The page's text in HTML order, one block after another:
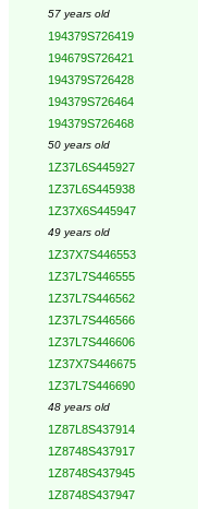
57 years old
194379S726419
194679S726421
194379S726428
194379S726464
194379S726468
50 years old
1Z37L6S445927
1Z37L6S445938
1Z37X6S445947
49 years old
1Z37X7S446553
1Z37L7S446555
1Z37L7S446562
1Z37L7S446566
1Z37L7S446606
1Z37X7S446675
1Z37L7S446690
48 years old
1Z87L8S437914
1Z8748S437917
1Z8748S437945
1Z8748S437947